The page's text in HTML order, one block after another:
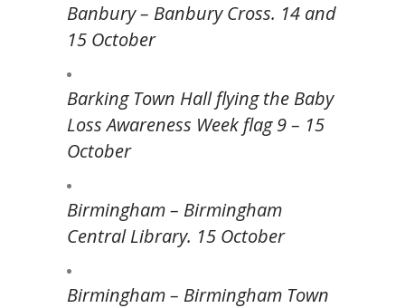
Banbury – Banbury Cross. 14 and
15 October
Barking Town Hall flying the Baby
Loss Awareness Week flag 9 – 15
October
Birmingham – Birmingham
Central Library. 15 October
Birmingham – Birmingham Town